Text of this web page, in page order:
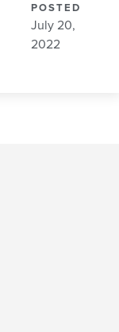
POSTED
July 20,
2022